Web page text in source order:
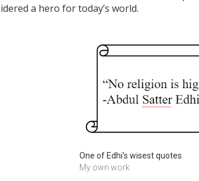
a hero for today’s world.
One of Edhi's wisest quotes
My own work